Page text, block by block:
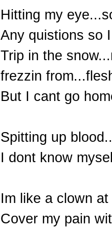
Hitting my
Any quistions so
Trip in the
frezzin
But I cant go
Spitting up
I dont know
Im like a clown
Cover my pain